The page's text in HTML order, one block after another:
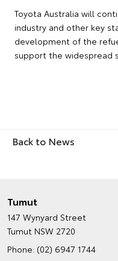
Toyota Australia will
industry and other key
development of the
support the widespread
Back to News
Tumut
147 Wynyard Street
Tumut NSW 2720
Phone: (02) 6947 1744